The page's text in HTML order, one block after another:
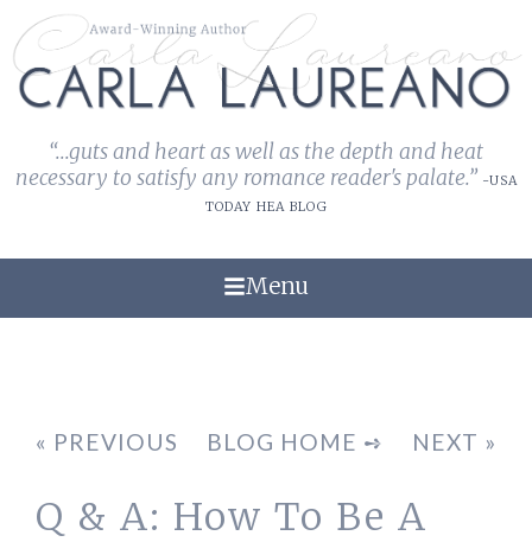
“...guts and heart as well as the depth and heat
necessary to satisfy any romance reader's palate.” -USA
TODAY HEA BLOG
Menu
« PREVIOUS NEXT »
BLOG HOME ➺
Q & A: How To Be A